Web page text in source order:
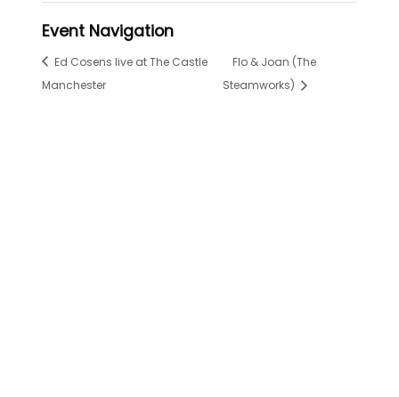
Event Navigation
Ed Cosens live at The Castle
Manchester
Flo & Joan (The
Steamworks)